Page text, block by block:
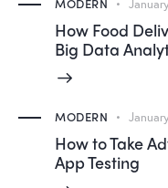
How Food
Big Data
MODERN
How to Take
App Testing